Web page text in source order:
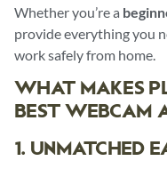
Whether you’re a
provide everything you
work safely from home.
WHAT MAKES
BEST WEBCAM
1. UNMATCHED